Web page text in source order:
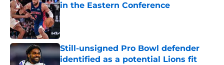
in the Eastern Conference
Published by on Invalid Date
Still-unsigned Pro Bowl defender
identified as a potential Lions fit